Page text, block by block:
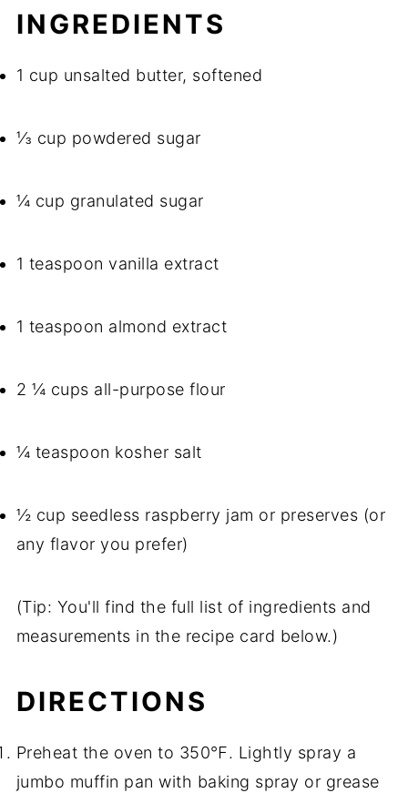
INGREDIENTS
1 cup unsalted butter, softened
⅓ cup powdered sugar
¼ cup granulated sugar
1 teaspoon vanilla extract
1 teaspoon almond extract
2 ¼ cups all-purpose flour
¼ teaspoon kosher salt
½ cup seedless raspberry jam or preserves (or
any flavor you prefer)
(Tip: You'll find the full list of ingredients and
measurements in the recipe card below.)
DIRECTIONS
Preheat the oven to 350℉. Lightly spray a
jumbo muffin pan with baking spray or grease